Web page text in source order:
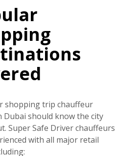
shopping trip chauffeur
Dubai should know the city
Super Safe Driverchauffeurs
with all major retail